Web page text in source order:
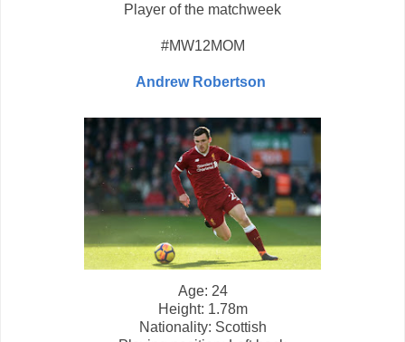
Player of the matchweek
#MW12MOM
Andrew Robertson
Age: 24
Height: 1.78m
Nationality: Scottish